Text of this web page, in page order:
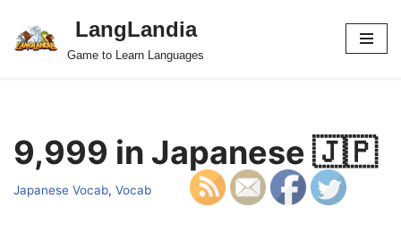
Skip
LangLandia
Game to Learn Languages
9,999 in Japanese 🇯🇵
Japanese Vocab, Vocab